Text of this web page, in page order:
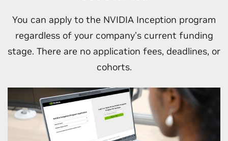
NVIDIA grows.
You can apply to the NVIDIA Inception program
regardless of your company’s current funding
stage. There are no application fees, deadlines, or
cohorts.